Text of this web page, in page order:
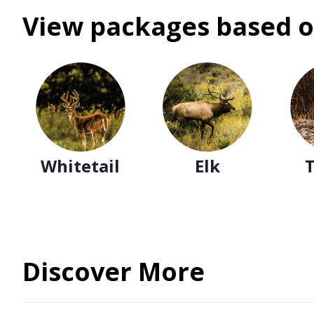
View packages based
Whitetail Elk
Discover More